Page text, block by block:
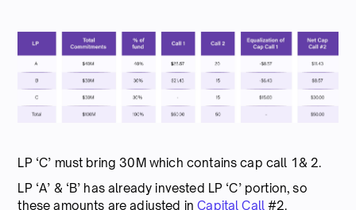
LP ‘C’ must bring 30M which contains cap call 1& 2.
LP ‘A’ & ‘B’ has already invested LP ‘C’ portion, so
these amounts are adjusted inCapital Call#2.